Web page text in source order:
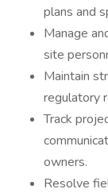
plans and
Manage
site
Maintain
regulatory
Track
owners.
Resolve